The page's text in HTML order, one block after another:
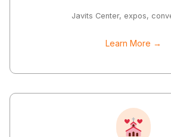
Javits Center, expos,
Learn More →